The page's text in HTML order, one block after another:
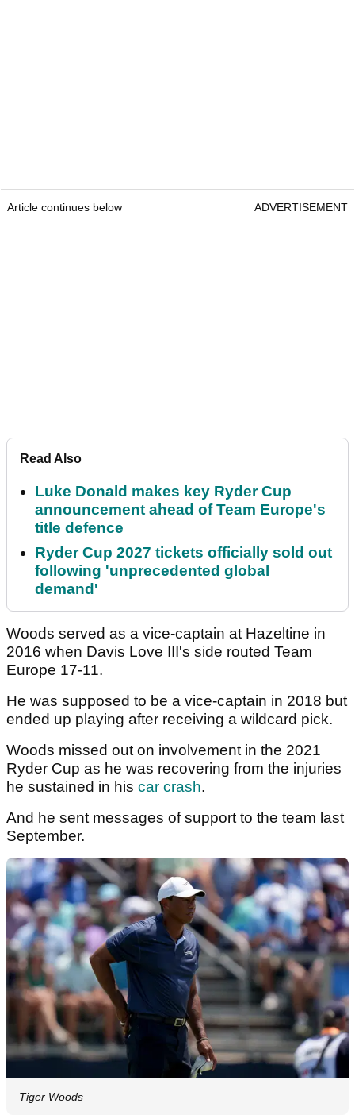
Article continues below ADVERTISEMENT
Read Also
Luke Donald makes key Ryder Cup
announcement ahead of Team Europe's
title defence
Ryder Cup 2027 tickets officially sold out
following 'unprecedented global
demand'
Woods served as a vice-captain at Hazeltine in
2016 when Davis Love III's side routed Team
Europe 17-11.
He was supposed to be a vice-captain in 2018 but
ended up playing after receiving a wildcard pick.
Woods missed out on involvement in the 2021
Ryder Cup as he was recovering from the injuries
he sustained in his car crash.
And he sent messages of support to the team last
September.
Tiger Woods